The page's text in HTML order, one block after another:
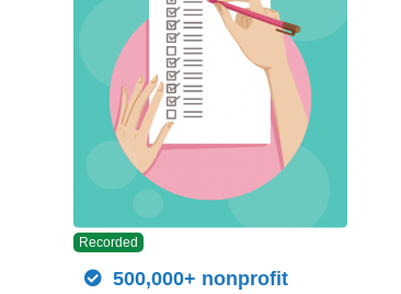
Recorded
500,000+ nonprofit